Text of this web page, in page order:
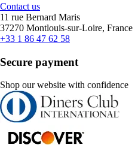
Contact us
11 rue Bernard Maris
37270 Montlouis-sur-Loire, France
+33 1 86 47 62 58
Secure payment
Shop our website with confidence